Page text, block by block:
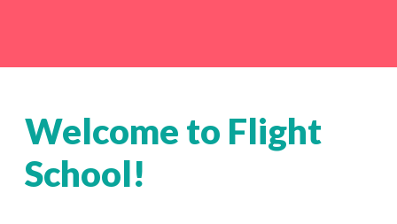
Welcome to Flight
School!